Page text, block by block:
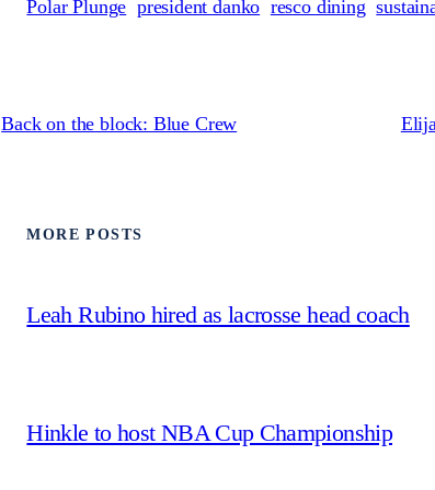
Polar Plunge president danko resco dining
Back on the block: Blue Crew
MORE POSTS
Leah Rubino hired as lacrosse head coach
Hinkle to host NBA Cup Championship